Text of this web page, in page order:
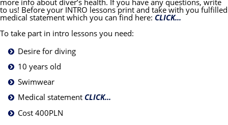
more info about diver’s health. If you have any questions, write
to us! Before your INTRO lessons print and take with you fulfilled
medical statement which you can find here: CLICK...
To take part in intro lessons you need:
Desire for diving
10 years old
Swimwear
Medical statement CLICK...
Cost 400PLN